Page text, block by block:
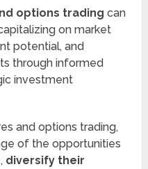
options trading can
on market
potential, and
through informed
investment
and options trading,
of the opportunities
, diversify their